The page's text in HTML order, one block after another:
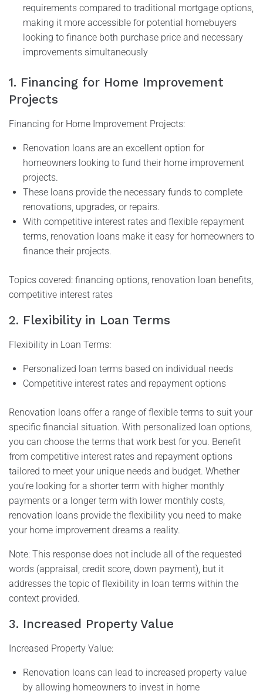
requirements compared to traditional mortgage options,
making it more accessible for potential homebuyers
looking to finance both purchase price and necessary
improvements simultaneously
1. Financing for Home Improvement
Projects
Financing for Home Improvement Projects:
Renovation loans are an excellent option for
homeowners looking to fund their home improvement
projects.
These loans provide the necessary funds to complete
renovations, upgrades, or repairs.
With competitive interest rates and flexible repayment
terms, renovation loans make it easy for homeowners to
finance their projects.
Topics covered: financing options, renovation loan benefits,
competitive interest rates
2. Flexibility in Loan Terms
Flexibility in Loan Terms:
Personalized loan terms based on individual needs
Competitive interest rates and repayment options
Renovation loans offer a range of flexible terms to suit your
specific financial situation. With personalized loan options,
you can choose the terms that work best for you. Benefit
from competitive interest rates and repayment options
tailored to meet your unique needs and budget. Whether
you’re looking for a shorter term with higher monthly
payments or a longer term with lower monthly costs,
renovation loans provide the flexibility you need to make
your home improvement dreams a reality.
Note: This response does not include all of the requested
words (appraisal, credit score, down payment), but it
addresses the topic of flexibility in loan terms within the
context provided.
3. Increased Property Value
Increased Property Value:
Renovation loans can lead to increased property value
by allowing homeowners to invest in home